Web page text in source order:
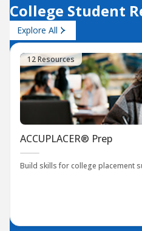
College Student
Explore All
12 Resources
ACCUPLACER® Prep
Build skills for college placement